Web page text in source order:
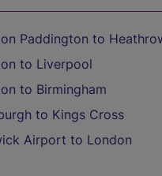
Paddington to
to Liverpool
to Birmingham
to Kings Cross
Airport to London